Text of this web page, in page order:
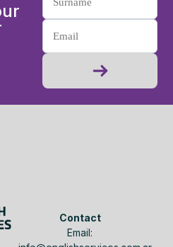
Contact
Email: